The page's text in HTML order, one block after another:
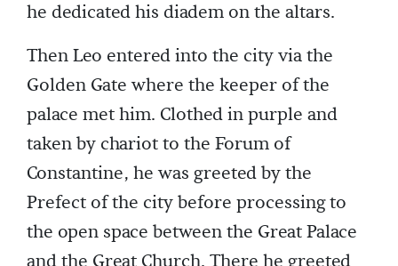
he dedicated his diadem on the altars.
Then Leo entered into the city via the
Golden Gate where the keeper of the
palace met him. Clothed in purple and
taken by chariot to the Forum of
Constantine, he was greeted by the
Prefect of the city before processing to
the open space between the Great Palace